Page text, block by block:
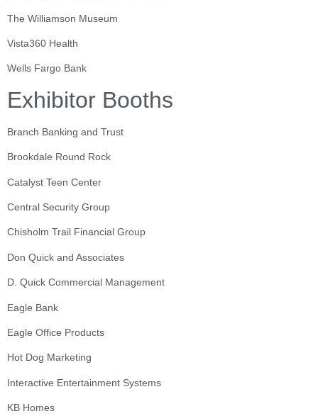
The Williamson Museum
Vista360 Health
Wells Fargo Bank
Exhibitor Booths
Branch Banking and Trust
Brookdale Round Rock
Catalyst Teen Center
Central Security Group
Chisholm Trail Financial Group
Don Quick and Associates
D. Quick Commercial Management
Eagle Bank
Eagle Office Products
Hot Dog Marketing
Interactive Entertainment Systems
KB Homes